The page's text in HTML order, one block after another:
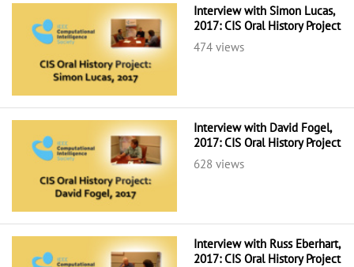
Interview with Simon Lucas,
2017: CIS Oral History Project
474 views
Interview with David Fogel,
2017: CIS Oral History Project
628 views
Interview with Russ Eberhart,
2017: CIS Oral History Project